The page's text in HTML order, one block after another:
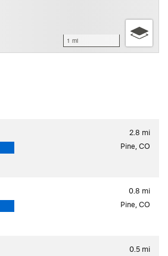
1 mi
2.8 mi
Pine, CO
0.8 mi
Pine, CO
0.5 mi